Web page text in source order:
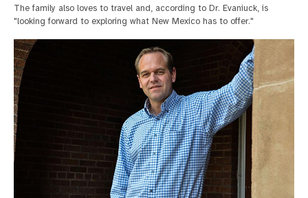
The family also loves to travel and, according to Dr. Evaniuck, is
"looking forward to exploring what New Mexico has to offer."